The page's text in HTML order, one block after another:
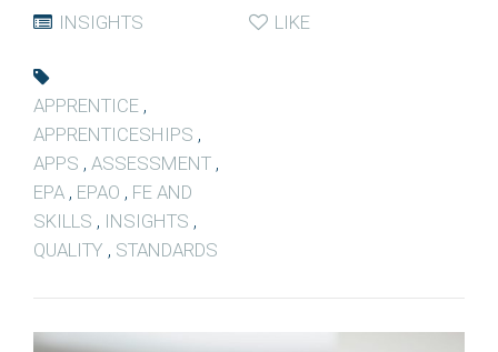
INSIGHTS
LIKE
APPRENTICE ,
APPRENTICESHIPS ,
APPS , ASSESSMENT ,
EPA , EPAO , FE AND
SKILLS , INSIGHTS ,
QUALITY , STANDARDS